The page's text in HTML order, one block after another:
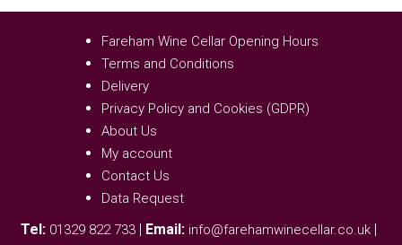
Fareham Wine Cellar Opening Hours
Terms and Conditions
Delivery
Privacy Policy and Cookies (GDPR)
About Us
My account
Contact Us
Data Request
Tel: 01329 822 733 | Email: info@farehamwinecellar.co.uk |